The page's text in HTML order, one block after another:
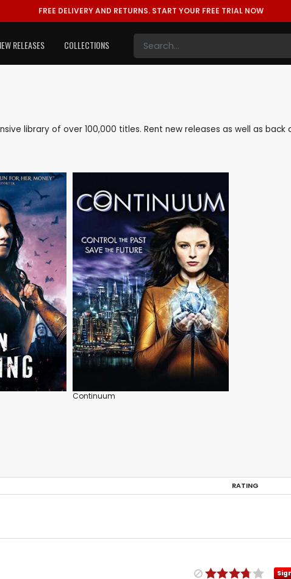
FREE DELIVERY AND RETURNS. START YOUR FREE TRIAL NOW
RELEASES COLLECTIONS
library of over 100,000 titles. Rent new releases as well as
Continuum
RATING